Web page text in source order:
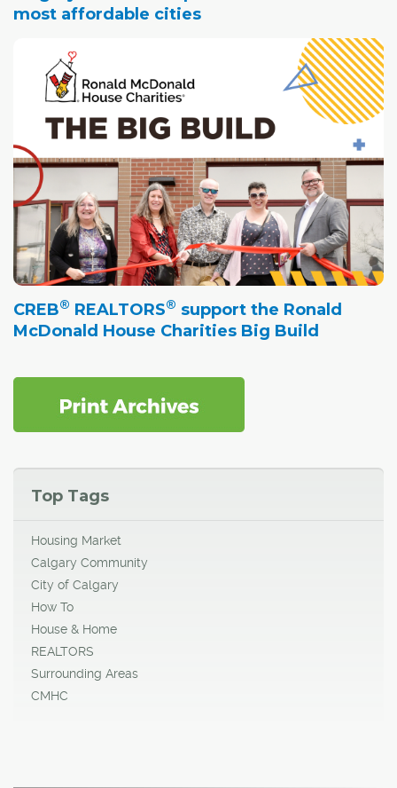
most affordable cities
CREB® REALTORS® support the Ronald
McDonald House Charities Big Build
Top Tags
Housing Market
Calgary Community
City of Calgary
How To
House & Home
REALTORS
Surrounding Areas
CMHC